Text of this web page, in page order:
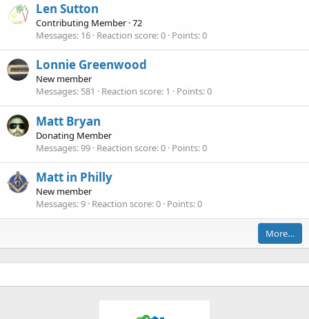
Len Sutton
Contributing Member ·72
Messages 16 Reaction score 0 Points 0
Lonnie Greenwood
New member
Messages 581 Reaction score 1 Points 0
Matt Bryan
Donating Member
Messages 99 Reaction score 0 Points 0
Matt in Philly
New member
Messages 9 Reaction score 0 Points 0
More…